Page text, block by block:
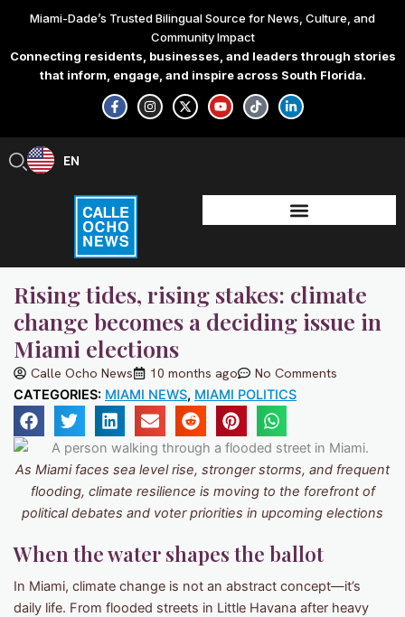
content
Miami-Dade’s Trusted Bilingual Source for News, Culture, and
Community Impact
Connecting residents, businesses, and leaders through stories
that inform, engage, and inspire across South Florida.
F
a
c
e
-
f
I
n
s
t
X
-
t
w
Y
o
u
t
T
i
k
t
L
i
n
k
-
i
n
EN
ES
Rising tides, rising stakes: climate
change becomes a deciding issue in
Miami elections
Calle Ocho News 10 months ago No Comments
CATEGORIES: MIAMI NEWS, MIAMI POLITICS
As Miami faces sea level rise, stronger storms, and frequent
flooding, climate resilience is moving to the forefront of
political debates and voter priorities in upcoming elections
When the water shapes the ballot
In Miami, climate change is not an abstract concept—it’s
daily life. From flooded streets in Little Havana after heavy